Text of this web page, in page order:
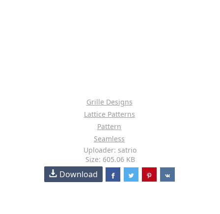
Grille Designs
Lattice Patterns
Pattern
Seamless
Uploader: satrio
Size: 605.06 KB
Download